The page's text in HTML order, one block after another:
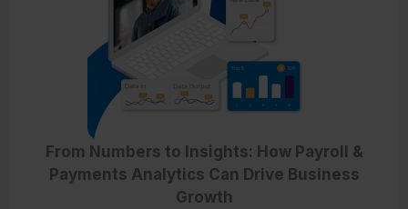
From Numbers to Insights: How Payroll &
Payments Analytics Can Drive Business
Growth